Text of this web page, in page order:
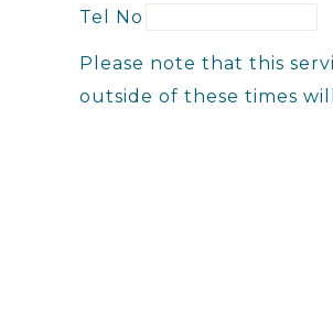
Tel No
Please note that this
outside of these times